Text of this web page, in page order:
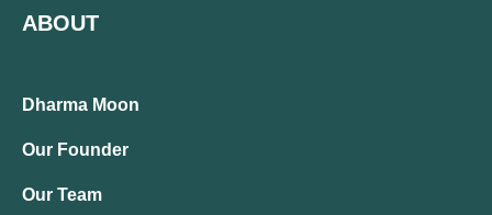
ABOUT
Dharma Moon
Our Founder
Our Team